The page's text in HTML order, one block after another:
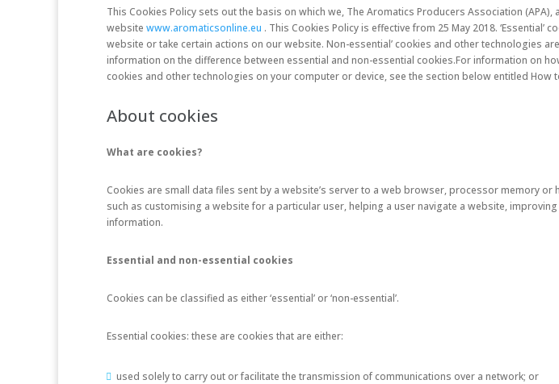
This Cookies Policy sets out the basis on which we, The Aromatics Producers Association
website www.aromaticsonline.eu . This Cookies Policy is effective from 25 May 2018.
website or take certain actions on our website. Non-essential’ cookies and other technologies
information on the difference between essential and non-essential cookies.For information on
cookies and other technologies on your computer or device, see the section below entitled How
About cookies
What are cookies?
Cookies are small data files sent by a website’s server to a web browser, processor memory
such as customising a website for a particular user, helping a user navigate a website,
information.
Essential and non-essential cookies
Cookies can be classified as either ‘essential’ or ‘non-essential’.
Essential cookies: these are cookies that are either:
used solely to carry out or facilitate the transmission of communications over a network; or